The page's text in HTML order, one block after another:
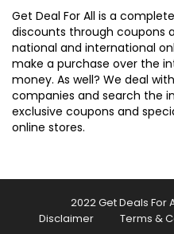
Get Deal For All is a
discounts through coupons
national and international
make a purchase over the
money. As well? We deal
companies and search the
exclusive coupons and
online stores.
2022 Get Deals For
Disclaimer
Terms &